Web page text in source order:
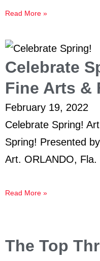
Read More »
Celebrate
Fine Arts &
February 19, 2022
Celebrate Spring!
Spring! Presented
Art. ORLANDO,
Read More »
The Top